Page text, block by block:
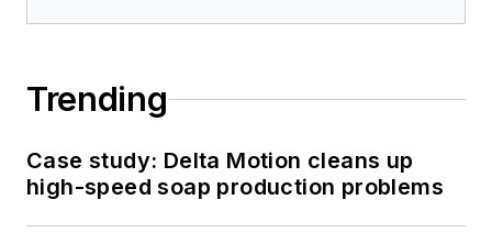
Trending
Case study: Delta Motion cleans up
high-speed soap production problems